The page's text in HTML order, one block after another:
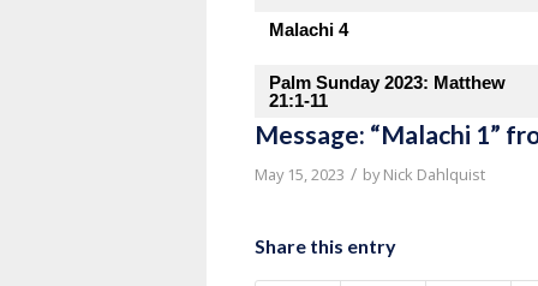
Malachi 4
Palm Sunday 2023: Matthew
21:1-11
Message: “Malachi 1”
May 15, 2023 / byNick Dahlquist
Share this entry